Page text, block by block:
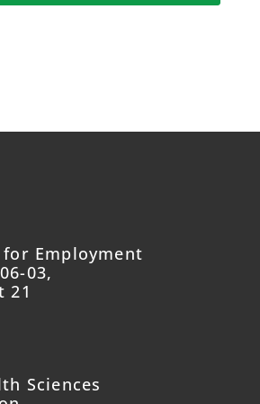
Employment
03,
21
Sciences